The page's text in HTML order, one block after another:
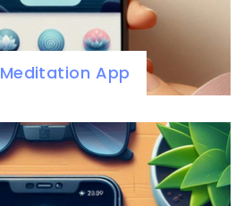
Meditation App